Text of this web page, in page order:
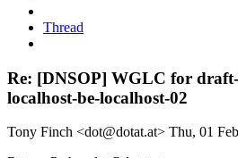
Thread
Re: [DNSOP] WGLC for
localhost-be-localhost-02
Tony Finch <dot@dotat.at> Thu, 01